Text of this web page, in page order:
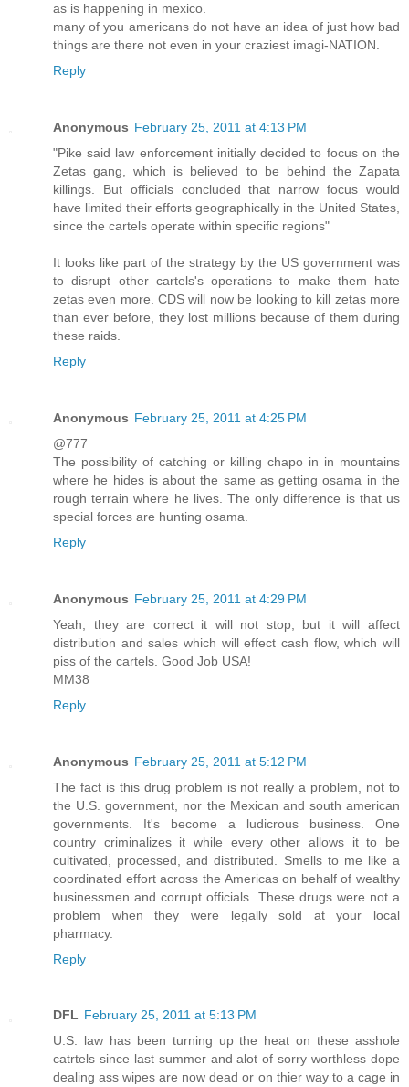
as is happening in mexico.
many of you americans do not have an idea of just how bad
things are there not even in your craziest imagi-NATION.
Reply
Anonymous February 25, 2011 at 4:13 PM
"Pike said law enforcement initially decided to focus on the
Zetas gang, which is believed to be behind the Zapata
killings. But officials concluded that narrow focus would
have limited their efforts geographically in the United States,
since the cartels operate within specific regions"
It looks like part of the strategy by the US government was
to disrupt other cartels's operations to make them hate
zetas even more. CDS will now be looking to kill zetas more
than ever before, they lost millions because of them during
these raids.
Reply
Anonymous February 25, 2011 at 4:25 PM
@777
The possibility of catching or killing chapo in in mountains
where he hides is about the same as getting osama in the
rough terrain where he lives. The only difference is that us
special forces are hunting osama.
Reply
Anonymous February 25, 2011 at 4:29 PM
Yeah, they are correct it will not stop, but it will affect
distribution and sales which will effect cash flow, which will
piss of the cartels. Good Job USA!
MM38
Reply
Anonymous February 25, 2011 at 5:12 PM
The fact is this drug problem is not really a problem, not to
the U.S. government, nor the Mexican and south american
governments. It's become a ludicrous business. One
country criminalizes it while every other allows it to be
cultivated, processed, and distributed. Smells to me like a
coordinated effort across the Americas on behalf of wealthy
businessmen and corrupt officials. These drugs were not a
problem when they were legally sold at your local
pharmacy.
Reply
DFL February 25, 2011 at 5:13 PM
U.S. law has been turning up the heat on these asshole
catrtels since last summer and alot of sorry worthless dope
dealing ass wipes are now dead or on thier way to a cage in